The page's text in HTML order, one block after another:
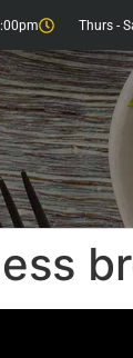
Thurs -